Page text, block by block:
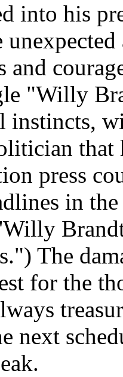
into his
and
"Willy
instincts,
press
in
The
for the
next